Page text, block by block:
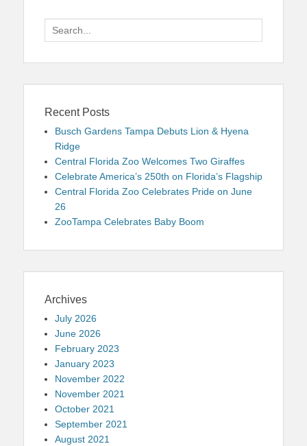
Search
for:
Recent Posts
Busch Gardens Tampa Debuts Lion & Hyena
Ridge
Central Florida Zoo Welcomes Two Giraffes
Celebrate America’s 250th on Florida’s Flagship
Central Florida Zoo Celebrates Pride on June
26
ZooTampa Celebrates Baby Boom
Archives
July 2026
June 2026
February 2023
January 2023
November 2022
November 2021
October 2021
September 2021
August 2021